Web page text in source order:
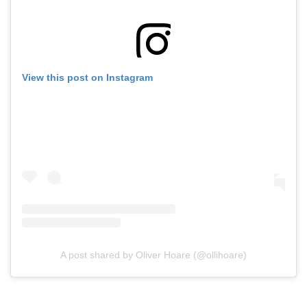
View this post on Instagram
A post shared by Oliver Hoare (@ollihoare)